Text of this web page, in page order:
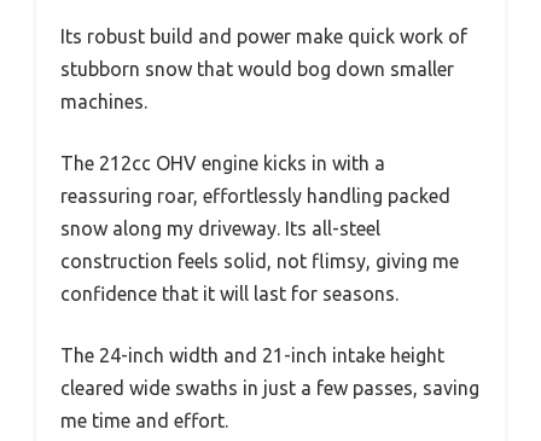
Its robust build and power make quick work of
stubborn snow that would bog down smaller
machines.
The 212cc OHV engine kicks in with a
reassuring roar, effortlessly handling packed
snow along my driveway. Its all-steel
construction feels solid, not flimsy, giving me
confidence that it will last for seasons.
The 24-inch width and 21-inch intake height
cleared wide swaths in just a few passes, saving
me time and effort.